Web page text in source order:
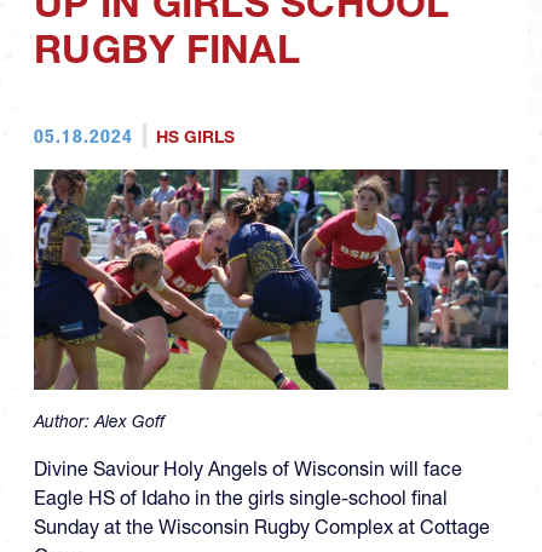
RUGBY FINAL
05.18.2024 HS GIRLS
Author:Alex Goff
Divine Saviour Holy Angels of Wisconsin will face
Eagle HS of Idaho in the girls single-school final
Sunday at the Wisconsin Rugby Complex at Cottage